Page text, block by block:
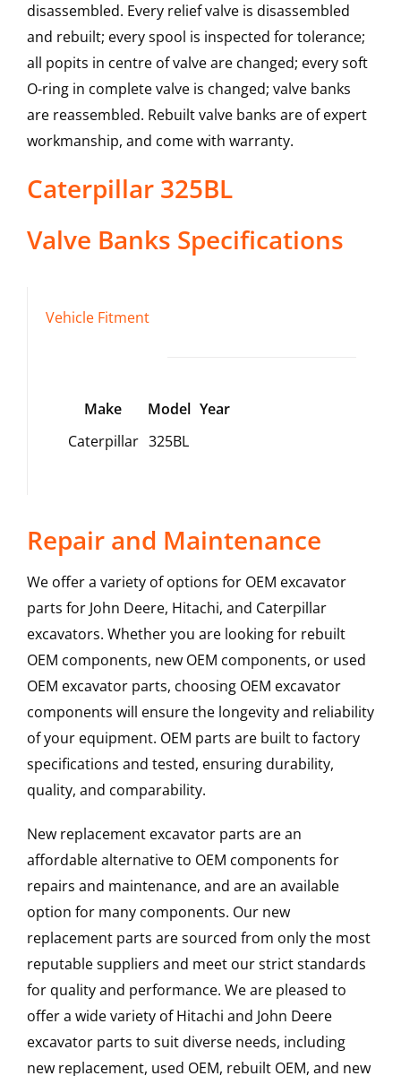
disassembled. Every relief valve is disassembled
and rebuilt; every spool is inspected for tolerance;
all popits in centre of valve are changed; every soft
O-ring in complete valve is changed; valve banks
are reassembled. Rebuilt valve banks are of expert
workmanship, and come with warranty.
Caterpillar 325BL
Valve Banks Specifications
Vehicle Fitment
Make Model Year
Caterpillar 325BL
Repair and Maintenance
We offer a variety of options for OEM excavator
parts for John Deere, Hitachi, and Caterpillar
excavators. Whether you are looking for rebuilt
OEM components, new OEM components, or used
OEM excavator parts, choosing OEM excavator
components will ensure the longevity and reliability
of your equipment. OEM parts are built to factory
specifications and tested, ensuring durability,
quality, and comparability.
New replacement excavator parts are an
affordable alternative to OEM components for
repairs and maintenance, and are an available
option for many components. Our new
replacement parts are sourced from only the most
reputable suppliers and meet our strict standards
for quality and performance. We are pleased to
offer a wide variety of Hitachi and John Deere
excavator parts to suit diverse needs, including
new replacement, used OEM, rebuilt OEM, and new